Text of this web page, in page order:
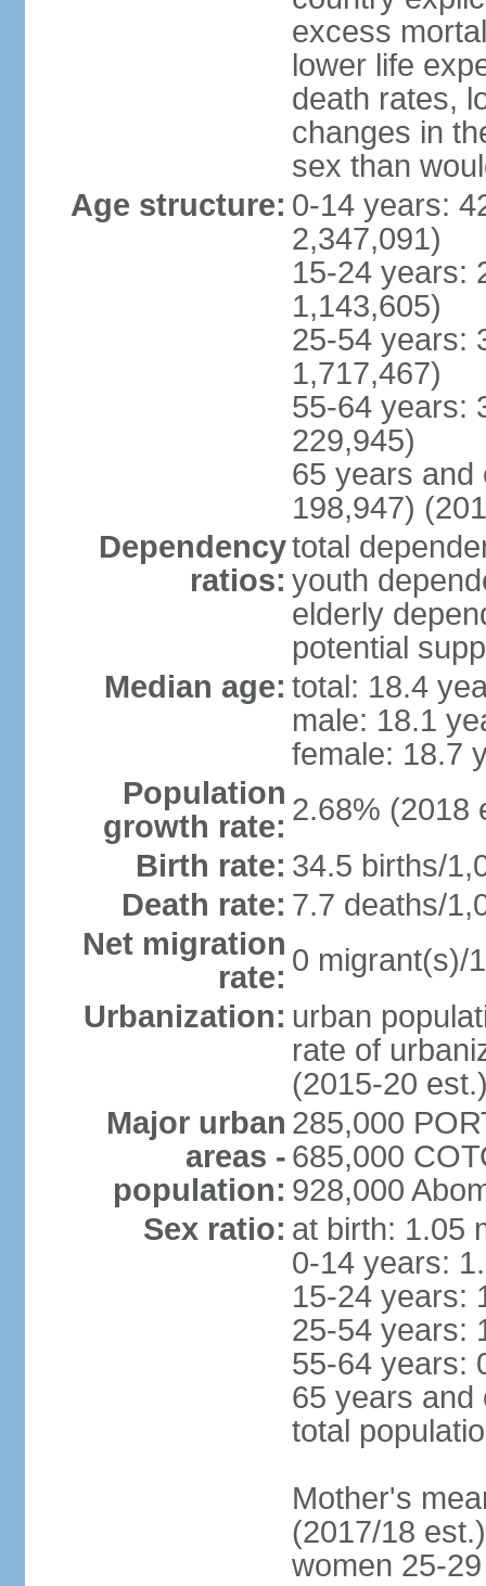
excess
lower life
death rates,
changes in
sex than
Age structure: 0-14 years:
2,347,091)
15-24 years:
1,143,605)
25-54 years:
1,717,467)
55-64 years:
229,945)
65 years and
198,947)
Dependency
ratios:
total
youth
elderly
potential
Median age: total: 18.4
male: 18.1
female: 18.7
Population
growth rate: 2.68% (2018
Birth rate: 34.5 births/
Death rate: 7.7 deaths/
Net migration
rate: 0 migrant(s)/
Urbanization: urban
rate of
(2015-20
Major urban
areas -
population:
285,000
685,000
928,000
Sex ratio: at birth: 1.05
0-14 years:
15-24 years:
25-54 years:
55-64 years:
65 years and
total
Mother's
(2017/18
women 25-29